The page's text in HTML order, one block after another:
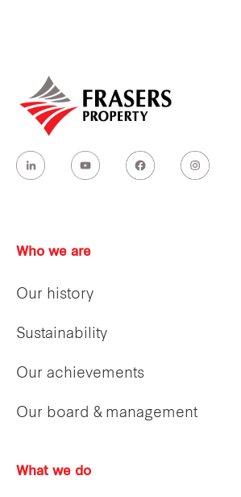
Who we are
Our history
Sustainability
Our achievements
Our board & management
What we do